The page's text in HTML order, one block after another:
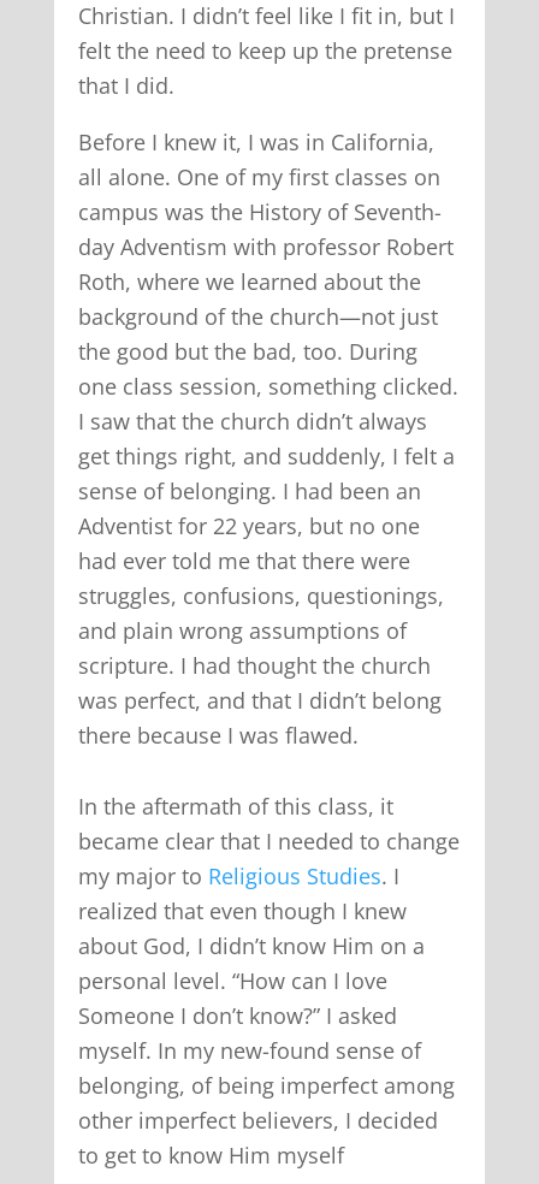
Christian. I didn’t feel like I fit in, but I
felt the need to keep up the pretense
that I did.
Before I knew it, I was in California,
all alone. One of my first classes on
campus was the History of Seventh-
day Adventism with professor Robert
Roth, where we learned about the
background of the church—not just
the good but the bad, too. During
one class session, something clicked.
I saw that the church didn’t always
get things right, and suddenly, I felt a
sense of belonging. I had been an
Adventist for 22 years, but no one
had ever told me that there were
struggles, confusions, questionings,
and plain wrong assumptions of
scripture. I had thought the church
was perfect, and that I didn’t belong
there because I was flawed.
In the aftermath of this class, it
became clear that I needed to change
my major to Religious Studies. I
realized that even though I knew
about God, I didn’t know Him on a
personal level. “How can I love
Someone I don’t know?” I asked
myself. In my new-found sense of
belonging, of being imperfect among
other imperfect believers, I decided
to get to know Him myself